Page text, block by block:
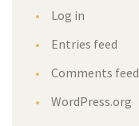
Log in
Entries feed
Comments feed
WordPress.org